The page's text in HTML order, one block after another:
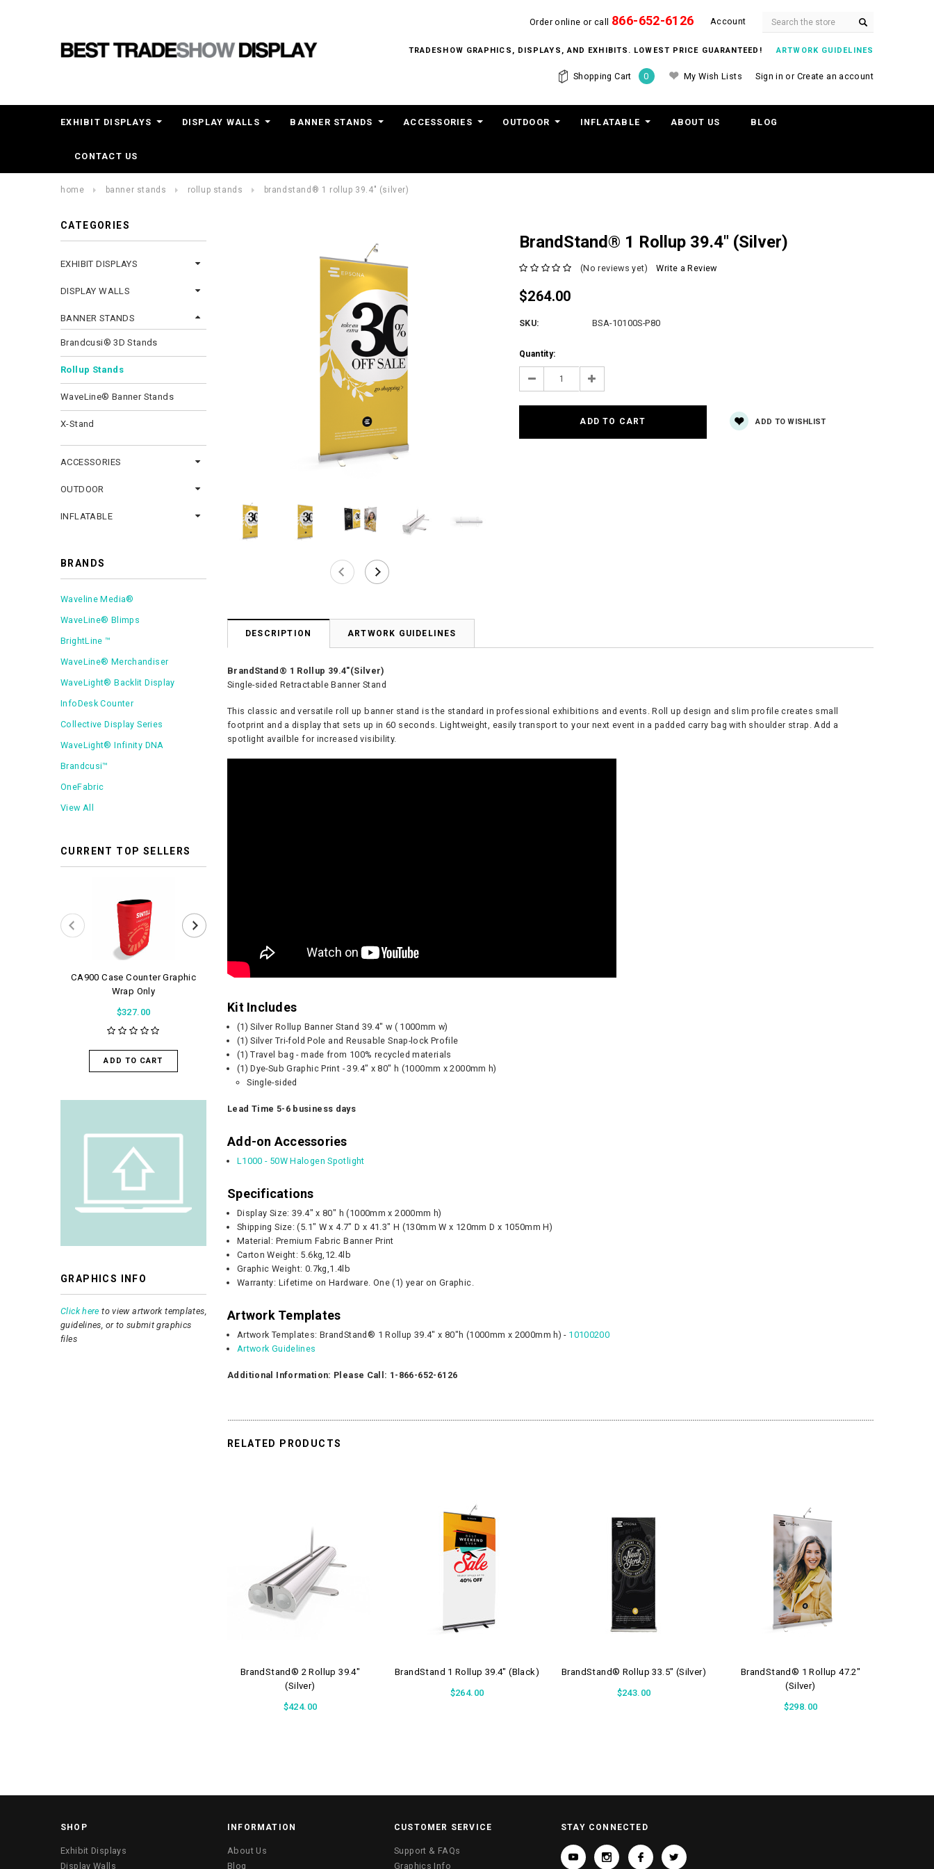
Order online or call 866-652-6126 Account
TRADESHOW GRAPHICS, DISPLAYS, AND EXHIBITS. LOWEST PRICE GUARANTEED!ARTWORK GUIDELINES
Shopping Cart 0 My Wish Lists Sign in or Create an account
EXHIBIT DISPLAYS DISPLAY WALLS BANNER STANDS ACCESSORIES OUTDOOR INFLATABLE ABOUT US BLOG
CONTACT US
home banner stands rollup stands brandstand® 1 rollup 39.4" (silver)
CATEGORIES
EXHIBIT DISPLAYS
DISPLAY WALLS
BANNER STANDS
Brandcusi® 3D Stands
Rollup Stands
WaveLine® Banner Stands
X-Stand
ACCESSORIES
OUTDOOR
INFLATABLE
BRANDS
Waveline Media®
WaveLine® Blimps
BrightLine ™
WaveLine® Merchandiser
WaveLight® Backlit Display
InfoDesk Counter
Collective Display Series
WaveLight® Infinity DNA
Brandcusi™
OneFabric
View All
CURRENT TOP SELLERS
CA900 Case Counter Graphic
Wrap Only
$327.00
ADD TO CART
WaveLight Air Pump - 500W
ADD TO CART
CA905 Case/Counter
360° Compass Horizontal Banner
GRAPHICS INFO
Click here to view artwork templates,
guidelines, or to submit graphics
files
BrandStand® 1 Rollup 39.4" (Silver)
(No reviews yet) Write a Review
$264.00
SKU: BSA-10100S-P80
Current
Stock:
Quantity:
Decrease Increase
ADD TO WISHLIST
DESCRIPTION ARTWORK GUIDELINES
BrandStand® 1 Rollup 39.4"(Silver)
Single-sided Retractable Banner Stand
This classic and versatile roll up banner stand is the standard in professional exhibitions and events. Roll up design and slim profile creates small
footprint and a display that sets up in 60 seconds. Lightweight, easily transport to your next event in a padded carry bag with shoulder strap. Add a
spotlight availble for increased visibility.
Kit Includes
(1) Silver Rollup Banner Stand 39.4" w ( 1000mm w)
(1) Silver Tri-fold Pole and Reusable Snap-lock Profile
(1) Travel bag - made from 100% recycled materials
(1) Dye-Sub Graphic Print - 39.4" x 80" h (1000mm x 2000mm h)
Single-sided
Lead Time 5-6 business days
Add-on Accessories
L1000 - 50W Halogen Spotlight
Specifications
Display Size: 39.4" x 80" h (1000mm x 2000mm h)
Shipping Size:(5.1" W x 4.7" D x 41.3" H (130mm W x 120mm D x 1050mm H)
Material: Premium Fabric Banner Print
Carton Weight: 5.6kg,12.4lb
Graphic Weight: 0.7kg,1.4lb
Warranty: Lifetime on Hardware. One (1) year on Graphic.
Artwork Templates
Artwork Templates: BrandStand® 1 Rollup 39.4" x 80"h (1000mm x 2000mm h) - 10100200
Artwork Guidelines
Additional Information: Please Call: 1-866-652-6126
RELATED PRODUCTS
BrandStand® 2 Rollup 39.4"
(Silver)
$424.00
BrandStand 1 Rollup 39.4" (Black)
$264.00
BrandStand® Rollup 33.5" (Silver)
$243.00
BrandStand® 1 Rollup 47.2"
(Silver)
$298.00
SHOP
Exhibit Displays
Display Walls
INFORMATION
About Us
Blog
CUSTOMER SERVICE
Support & FAQs
Graphics Info
STAY CONNECTED